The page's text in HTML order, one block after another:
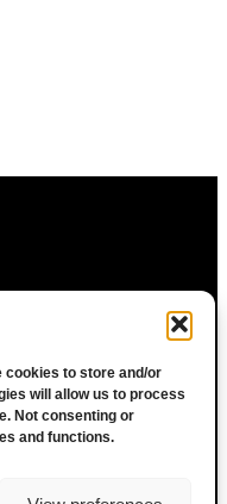
cookies to store and/or
will allow us to process
Not consenting or
and functions.